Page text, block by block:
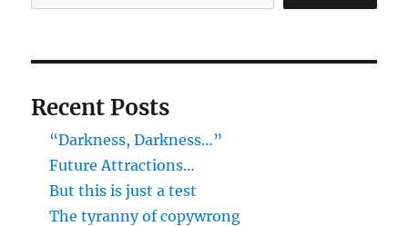
Recent Posts
“Darkness, Darkness…”
Future Attractions…
But this is just a test
The tyranny of copywrong